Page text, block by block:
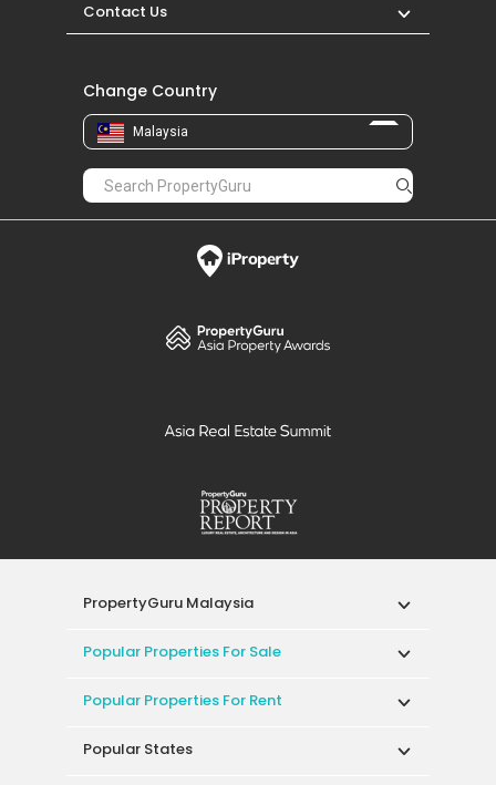
Contact Us
Change Country
Malaysia
PropertyGuru Malaysia
Popular Properties For Sale
Popular Properties For Rent
Popular States